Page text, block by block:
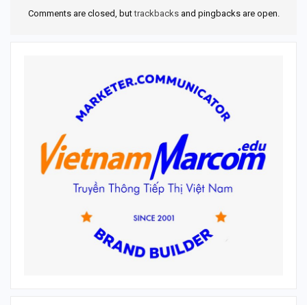
Comments are closed, buttrackbacksand pingbacks are open.